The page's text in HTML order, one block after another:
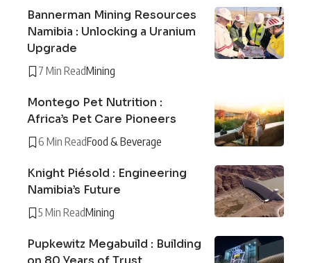
Bannerman Mining Resources
Namibia : Unlocking a Uranium
Upgrade
7 Min ReadMining
Montego Pet Nutrition :
Africa’s Pet Care Pioneers
6 Min ReadFood & Beverage
Knight Piésold : Engineering
Namibia’s Future
5 Min ReadMining
Pupkewitz Megabuild : Building